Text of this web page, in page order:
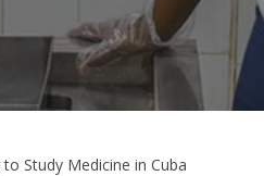
Study Medicine in Cuba